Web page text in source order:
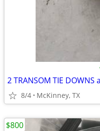
8/4 McKinney, TX
$800